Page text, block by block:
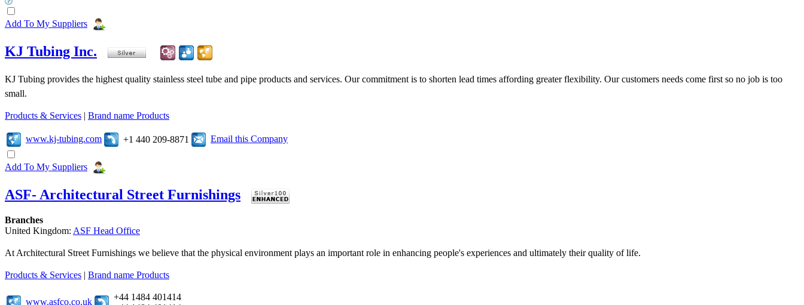
Add To My Suppliers
KJ Tubing Inc.
KJ Tubing provides the highest quality stainless steel tube and pipe products and services. Our commitment is to shorten lead times affording greater flexibility. Our customers needs come first so no job is too
small.
Products & Services | Brand name Products
www.kj-tubing.com +1 440 209-8871 Email this Company
Add To My Suppliers
ASF- Architectural Street Furnishings
Branches
United Kingdom: ASF Head Office
At Architectural Street Furnishings we believe that the physical environment plays an important role in enhancing people's experiences and ultimately their quality of life.
Products & Services Brand name Products
www.asfco.co.uk
+44 1484 401414